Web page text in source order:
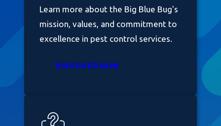
Learn more about the Big Blue Bug's
mission, values, and commitment to
excellence in pest control services.
DISCOVER NOW